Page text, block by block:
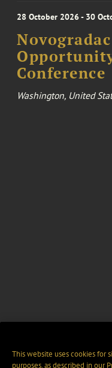
28 October 2026 - 30
Conference
Washington, United
This website uses cookies for
purposes, as described in our